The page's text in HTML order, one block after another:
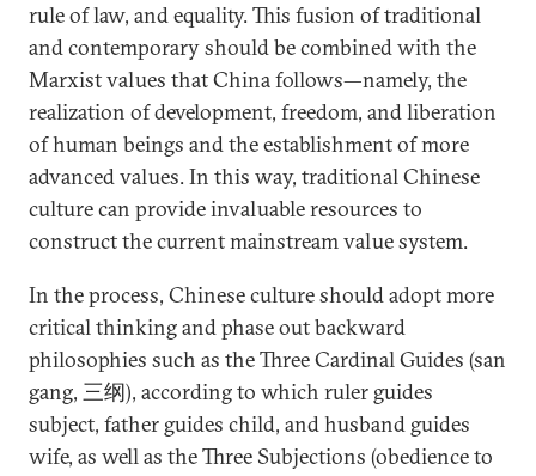
rule of law, and equality. This fusion of traditional
and contemporary should be combined with the
Marxist values that China follows—namely, the
realization of development, freedom, and liberation
of human beings and the establishment of more
advanced values. In this way, traditional Chinese
culture can provide invaluable resources to
construct the current mainstream value system.
In the process, Chinese culture should adopt more
critical thinking and phase out backward
philosophies such as the Three Cardinal Guides (san
gang, 三纲), according to which ruler guides
subject, father guides child, and husband guides
wife, as well as the Three Subjections (obedience to